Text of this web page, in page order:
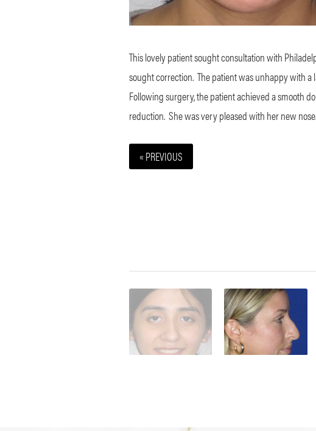
This lovely patient sought consultation with
sought correction. The patient was unhappy with a
Following surgery, the patient achieved a smooth
reduction. She was very pleased with her new nose.
« PREVIOUS